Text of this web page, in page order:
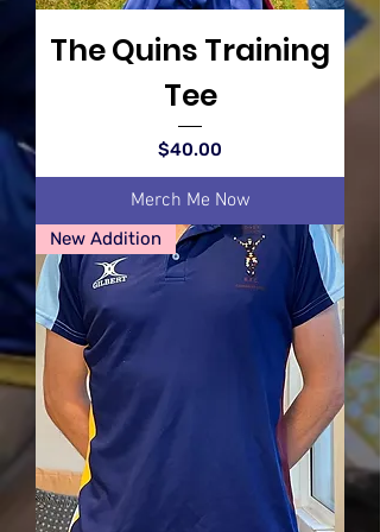
The Quins Training
Tee
Price
$40.00
Merch Me Now
New Addition